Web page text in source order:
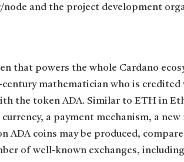
and the project development
that powers the whole Cardano
century mathematician who is
the token ADA. Similar to ETH in
a payment mechanism, a
ADA coins may be produced,
of well-known exchanges,